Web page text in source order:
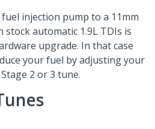
injection pump to a 11mm
automatic 1.9L TDIs is
upgrade. In that case
your fuel by adjusting your
2 or 3 tune.